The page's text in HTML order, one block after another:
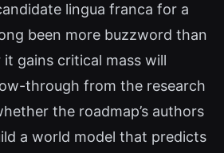
lingua franca for a
been more buzzword than
gains critical mass will
through from the research
the roadmap’s authors
a world model that predicts